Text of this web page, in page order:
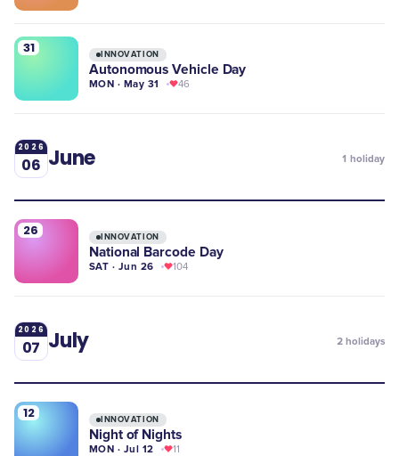
31 INNOVATION
Autonomous Vehicle Day
MON · May 31 46
2026
06 June 1 holiday
26 INNOVATION
National Barcode Day
SAT · Jun 26 104
2026
07 July 2 holidays
12 INNOVATION
Night of Nights
MON · Jul 12 11